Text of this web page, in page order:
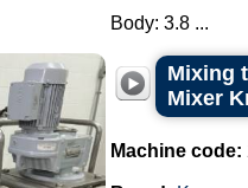
Body: 3.8 ...
Mixing
Mixer
Machine code: